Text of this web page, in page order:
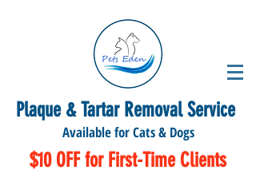
Plaque & Tartar Removal Service
Available for Cats & Dogs
$10 OFF for First-Time Clients